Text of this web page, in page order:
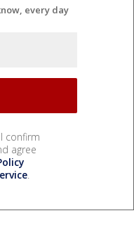
every day
confirm
agree
.